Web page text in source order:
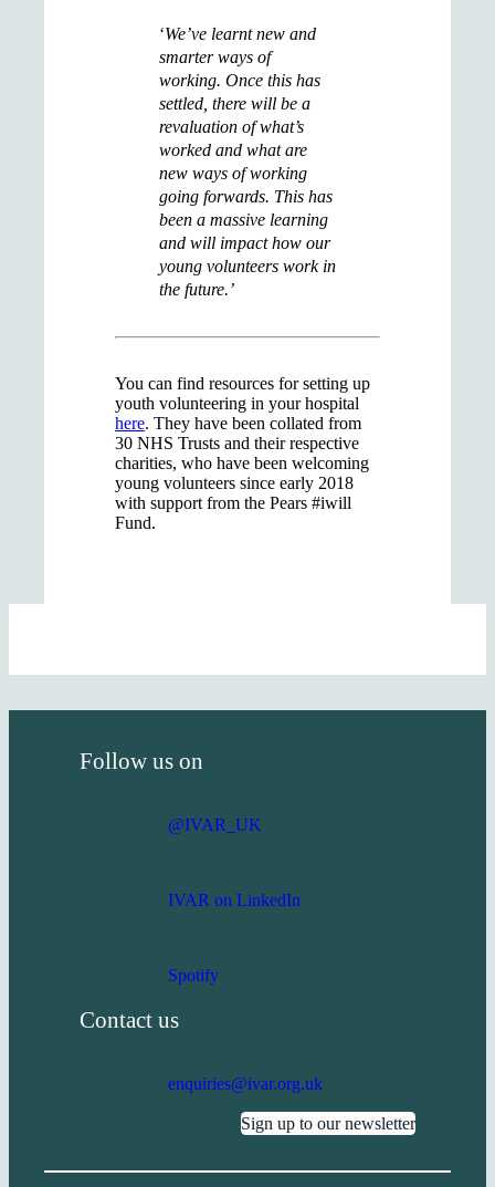
‘We’ve learnt new and
smarter ways of
working. Once this has
settled, there will be a
revaluation of what’s
worked and what are
new ways of working
going forwards. This has
been a massive learning
and will impact how our
young volunteers work in
the future.’
You can find resources for setting up
youth volunteering in your hospital
here. They have been collated from
30 NHS Trusts and their respective
charities, who have been welcoming
young volunteers since early 2018
with support from the Pears #iwill
Fund.
Follow us on
@IVAR_UK
IVAR on LinkedIn
Spotify
Contact us
enquiries@ivar.org.uk
Sign up to our newsletter